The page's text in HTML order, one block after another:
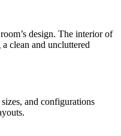
design. The interior of
clean and uncluttered
and configurations